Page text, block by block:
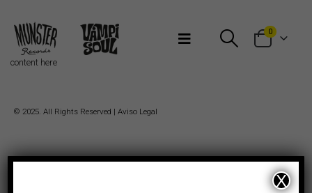
0
content here
© 2025. All Rights Reserved | Aviso Legal
X